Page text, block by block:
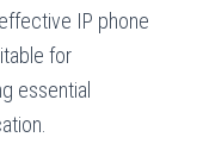
IP phone
for
essential